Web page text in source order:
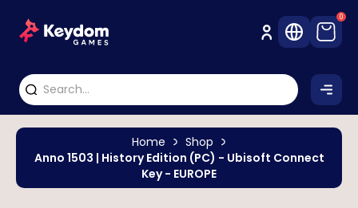
0
Home
Shop
Anno 1503 | History Edition (PC) - Ubisoft Connect
Key - EUROPE